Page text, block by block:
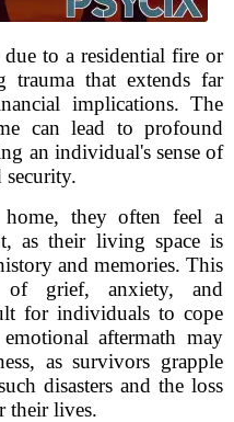
to a residential fire or
trauma that extends far
implications. The
can lead to profound
an individual's sense of
they often feel a
as their living space is
and memories. This
of grief, anxiety, and
for individuals to cope
aftermath may
as survivors grapple
disasters and the loss
their lives.